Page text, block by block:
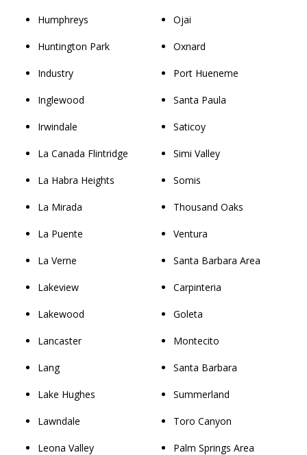
Humphreys
Huntington Park
Industry
Inglewood
Irwindale
La Canada Flintridge
La Habra Heights
La Mirada
La Puente
La Verne
Lakeview
Lakewood
Lancaster
Lang
Lake Hughes
Lawndale
Leona Valley
Ojai
Oxnard
Port Hueneme
Santa Paula
Saticoy
Simi Valley
Somis
Thousand Oaks
Ventura
Santa Barbara Area
Carpinteria
Goleta
Montecito
Santa Barbara
Summerland
Toro Canyon
Palm Springs Area